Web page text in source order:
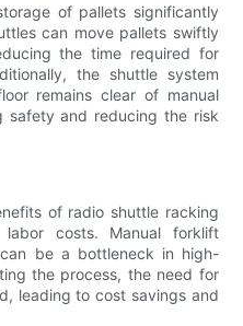
of pallets significantly
can move pallets swiftly
the time required for
the shuttle system
remains clear of manual
safety and reducing the risk
of radio shuttle racking
costs. Manual forklift
be a bottleneck in high-
the process, the need for
leading to cost savings and